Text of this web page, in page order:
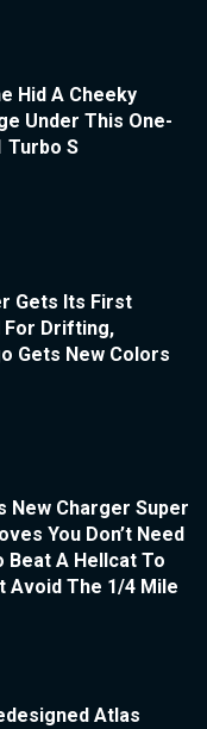
Hid A Cheeky
Under This One-
Turbo S
Gets Its First
For Drifting,
Gets New Colors
New Charger Super
You Don’t Need
Beat A Hellcat To
Avoid The 1/4 Mile
Atlas